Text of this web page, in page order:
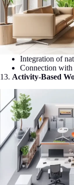
Integration of
Connection
13. Activity-Based